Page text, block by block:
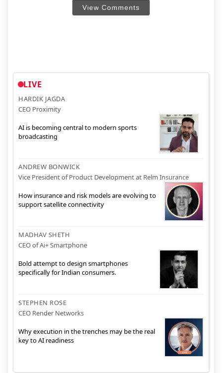
View Comments
LIVE
HARDIK JAGDA
CEO Proximity
AI is becoming central to modern sports
broadcasting
ANDREW BONWICK
Vice President of Product Development at Relm Insurance
How insurance and risk models are evolving to
support satellite connectivity
MADHAV SHETH
CEO of Ai+ Smartphone
Bold attempt to design smartphones
specifically for Indian consumers.
STEPHEN ROSE
CEO Render Networks
Why execution in the trenches may be the real
key to AI readiness